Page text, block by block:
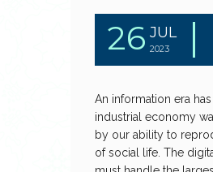
26 JUL
2023
An information era
industrial economy
by our ability to
of social life. The